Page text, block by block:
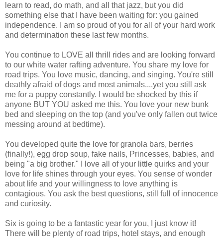
learn to read, do math, and all that jazz, but you did
something else that I have been waiting for: you gained
independence. I am so proud of you for all of your hard work
and determination these last few months.
You continue to LOVE all thrill rides and are looking forward
to our white water rafting adventure. You share my love for
road trips. You love music, dancing, and singing. You're still
deathly afraid of dogs and most animals....yet you still ask
me for a puppy constantly. I would be shocked by this if
anyone BUT YOU asked me this. You love your new bunk
bed and sleeping on the top (and you've only fallen out twice
messing around at bedtime).
You developed quite the love for granola bars, berries
(finally!), egg drop soup, fake nails, Princesses, babies, and
being "a big brother." I love all of your little quirks and your
love for life shines through your eyes. You sense of wonder
about life and your willingness to love anything is
contagious. You ask the best questions, still full of innocence
and curiosity.
Six is going to be a fantastic year for you, I just know it!
There will be plenty of road trips, hotel stays, and enough